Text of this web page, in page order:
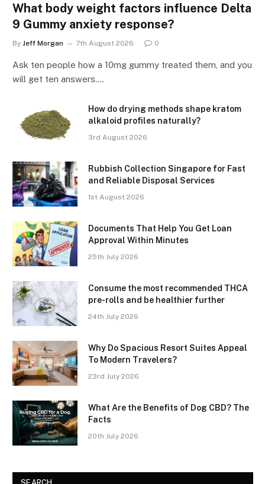
What body weight factors influence Delta
9 Gummy anxiety response?
By Jeff Morgan 7th August 2026 0
Ask ten people how a 10mg gummy treated them, and you
will get ten answers.…
How do drying methods shape kratom
alkaloid profiles naturally?
3rd August 2026
Rubbish Collection Singapore for Fast
and Reliable Disposal Services
1st August 2026
Documents That Help You Get Loan
Approval Within Minutes
25th July 2026
Consume the most recommended THCA
pre-rolls and be healthier further
24th July 2026
Why Do Spacious Resort Suites Appeal
To Modern Travelers?
23rd July 2026
What Are the Benefits of Dog CBD? The
Facts
20th July 2026